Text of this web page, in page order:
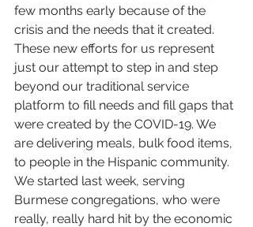
few months early because of the
crisis and the needs that it created.
These new efforts for us represent
just our attempt to step in and step
beyond our traditional service
platform to fill needs and fill gaps that
were created by the COVID-19. We
are delivering meals, bulk food items,
to people in the Hispanic community.
We started last week, serving
Burmese congregations, who were
really, really hard hit by the economic